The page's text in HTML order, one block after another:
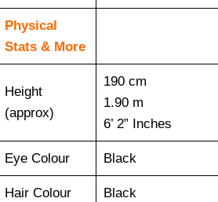
Physical
Stats & More
Height
(approx)
190 cm
1.90 m
6’ 2” Inches
Eye Colour Black
Hair Colour Black